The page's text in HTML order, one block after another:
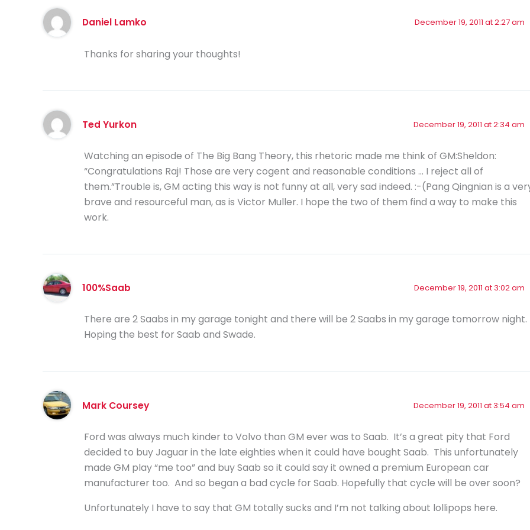
Daniel Lamko December 19, 2011 at 2:27 am
Thanks for sharing your thoughts!
Ted Yurkon December 19, 2011 at 2:34 am
Watching an episode of The Big Bang Theory, this rhetoric made me think of GM:Sheldon:
“Congratulations Raj! Those are very cogent and reasonable conditions … I reject all of
them.”Trouble is, GM acting this way is not funny at all, very sad indeed. :-(Pang Qingnian is a
brave and resourceful man, as is Victor Muller. I hope the two of them find a way to make this
work.
100%Saab December 19, 2011 at 3:02 am
There are 2 Saabs in my garage tonight and there will be 2 Saabs in my garage tomorrow night.
Hoping the best for Saab and Swade.
Mark Coursey December 19, 2011 at 3:54 am
Ford was always much kinder to Volvo than GM ever was to Saab. It’s a great pity that Ford
decided to buy Jaguar in the late eighties when it could have bought Saab. This unfortunately
made GM play “me too” and buy Saab so it could say it owned a premium European car
manufacturer too. And so began a bad cycle for Saab. Hopefully that cycle will be over soon?
Unfortunately I have to say that GM totally sucks and I’m not talking about lollipops here.